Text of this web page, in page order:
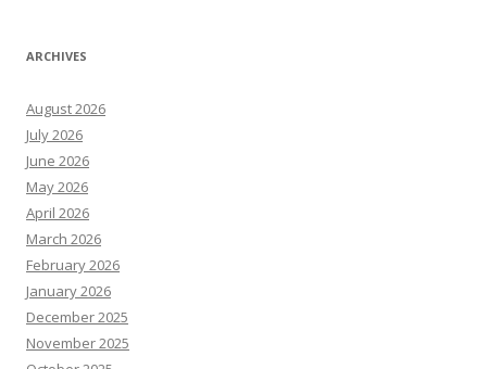
ARCHIVES
August 2026
July 2026
June 2026
May 2026
April 2026
March 2026
February 2026
January 2026
December 2025
November 2025